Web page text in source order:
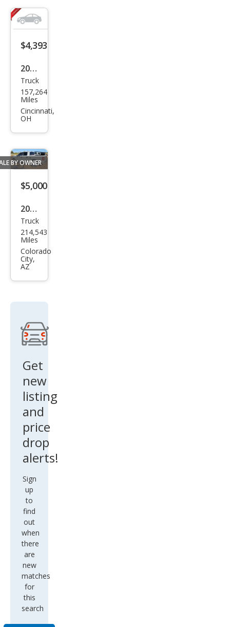
$4,393
2005
Ford
Ran
ger
Truck
157,264
Miles
Cincinnati,
OH
BY OWNER
$5,000
2006
Ford
F-
150
XLT
Truck
214,543
Miles
Colorado
City,
AZ
Get
new
listing
and
price
drop
alerts!
Sign
up
to
find
out
when
there
are
new
matches
for
this
search